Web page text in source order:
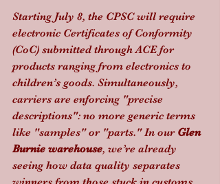
Starting July 8, the CPSC will require
electronic Certificates of Conformity
(CoC) submitted through ACE for
products ranging from electronics to
children’s goods. Simultaneously,
carriers are enforcing "precise
descriptions": no more generic terms
like "samples" or "parts." In our Glen
Burnie warehouse, we’re already
seeing how data quality separates